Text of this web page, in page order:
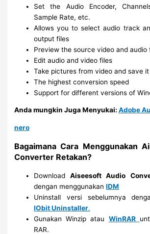
Set the Audio Encoder,
Sample Rate, etc.
Allows you to select audio track
output files
Preview the source video and audio
Edit audio and video files
Take pictures from video and save
The highest conversion speed
Support for different versions of
Anda mungkin Juga Menyukai:Adobe
nero
Bagaimana Cara Menggunakan
Converter Retakan?
DownloadAiseesoft Audio
dengan menggunakanIDM
Uninstall versi sebelumnya
IObit Uninstaller.
Gunakan Winzip atau WinRAR
RAR.